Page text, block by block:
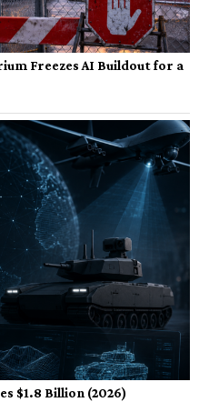
Freezes AI Buildout for a
$1.8 Billion (2026)